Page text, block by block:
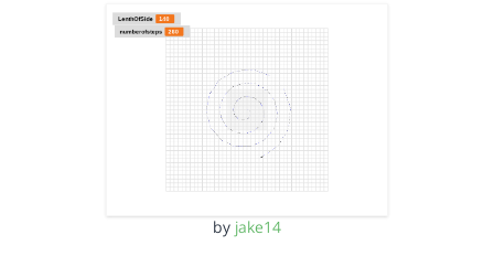
by jake14